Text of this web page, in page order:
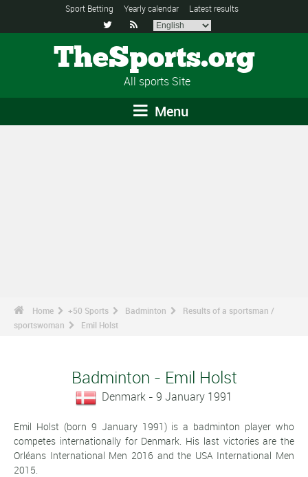
Sport Betting Yearly calendar Latest results
 
TheSports.org
All sports Site
Menu
Home +50 Sports Badminton
Results of a sportsman /
sportswoman
Emil Holst
Badminton - Emil Holst
Denmark - 9 January 1991
Emil Holst (born 9 January 1991) is a badminton player who
competes internationally for Denmark. His last victories are the
Orléans International Men 2016 and the USA International Men
2015.